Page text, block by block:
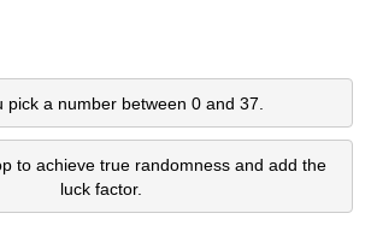
pick a number between 0 and 37.
to achieve true randomness and add the
luck factor.